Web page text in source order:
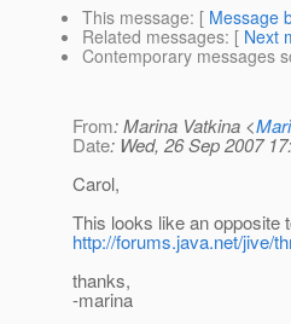
This message: [ Message
Related messages: [ Next
Contemporary messages
From: Marina Vatkina <
Date: Wed, 26 Sep 2007
Carol,
This looks like an opposite
http://forums.java.net/jive/
thanks,
-marina